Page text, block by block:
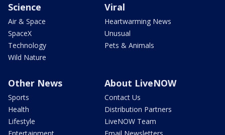
Science
Air & Space
SpaceX
Technology
Wild Nature
Viral
Heartwarming News
Unusual
Pets & Animals
Other News
Sports
Health
Lifestyle
About LiveNOW
Contact Us
Distribution Partners
LiveNOW Team